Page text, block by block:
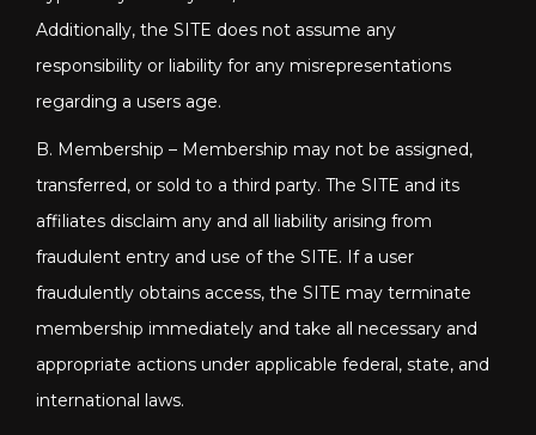
Additionally, the SITE does not assume any
responsibility or liability for any misrepresentations
regarding a users age.
B. Membership – Membership may not be assigned,
transferred, or sold to a third party. The SITE and its
affiliates disclaim any and all liability arising from
fraudulent entry and use of the SITE. If a user
fraudulently obtains access, the SITE may terminate
membership immediately and take all necessary and
appropriate actions under applicable federal, state, and
international laws.